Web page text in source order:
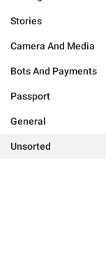
Stories
Camera And Media
Bots And Payments
Passport
General
Unsorted